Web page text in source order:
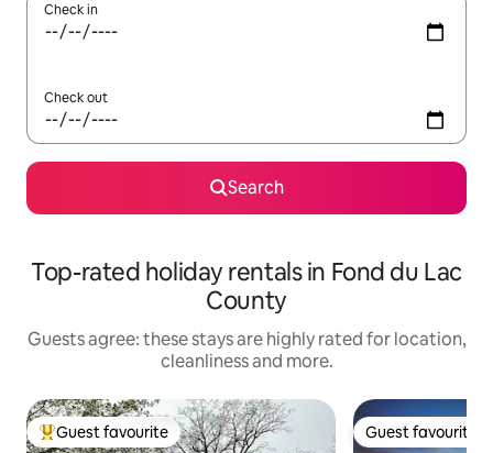
Check in
Check out
Search
Top-rated holiday rentals in Fond du Lac
County
Guests agree: these stays are highly rated for location,
cleanliness and more.
Top guest favourite
Guest favourite Guest favourite
Guest favourite